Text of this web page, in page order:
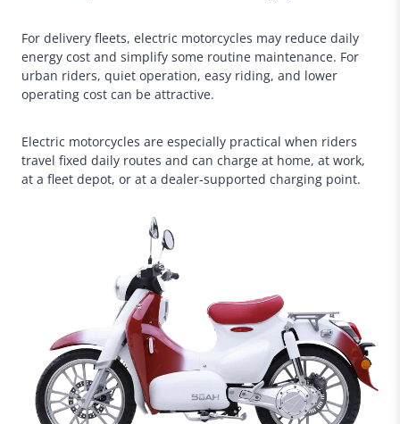
For delivery fleets, electric motorcycles may reduce daily
energy cost and simplify some routine maintenance. For
urban riders, quiet operation, easy riding, and lower
operating cost can be attractive.
Electric motorcycles are especially practical when riders
travel fixed daily routes and can charge at home, at work,
at a fleet depot, or at a dealer-supported charging point.